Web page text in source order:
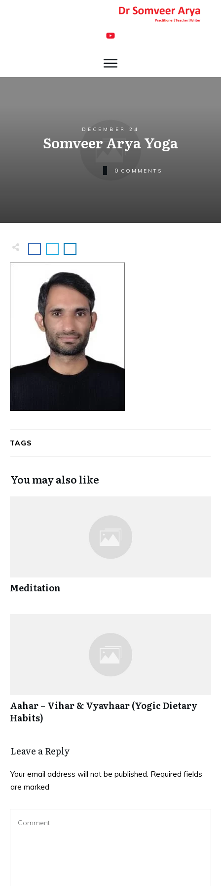
DECEMBER 24
Somveer Arya Yoga
0 COMMENTS
TAGS
You may also like
Meditation
Aahar – Vihar & Vyavhaar (Yogic Dietary
Habits)
Leave a Reply
Your email address will not be published. Required fields
are marked